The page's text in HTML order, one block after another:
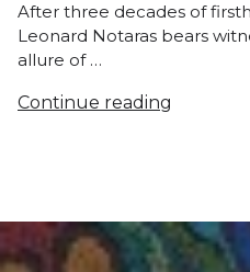
After three decades of
Leonard Notaras bears
allure of …
Continue reading